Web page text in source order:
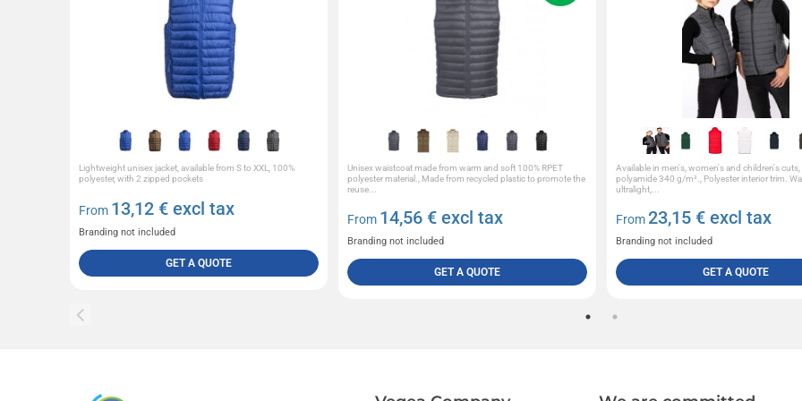
Lightweight unisex jacket, available from S to XXL, 100%
polyester, with 2 zipped pockets
From 13,12 € excl tax
Branding not included
GET A QUOTE
Unisex waistcoat made from warm and soft 100% RPET
polyester material., Made from recycled plastic to promote the
reuse...
From 14,56 € excl tax
Branding not included
GET A QUOTE
Available in men's, women's and children's cuts,
polyamide 340 g/m²., Polyester interior trim.
ultralight,...
From23,15 € excl tax
Branding not included
GET A QUOTE